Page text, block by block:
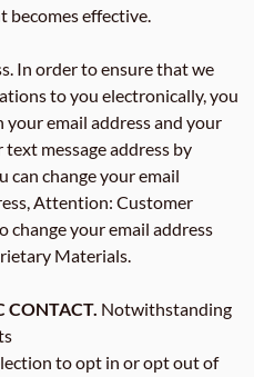
becomes effective.
In order to ensure that we
to you electronically, you
your email address and your
message address by
can change your email
Attention: Customer
change your email address
Materials.
CONTACT. Notwithstanding
to opt in or opt out of